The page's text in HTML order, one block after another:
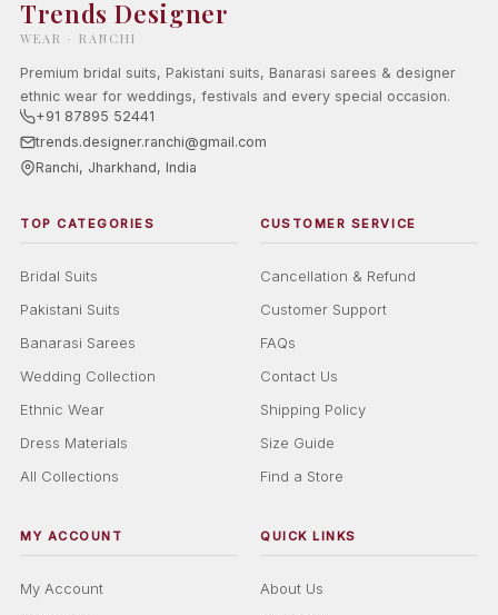
Trends Designer
WEAR · RANCHI
Premium bridal suits, Pakistani suits, Banarasi sarees & designer
ethnic wear for weddings, festivals and every special occasion.
+91 87895 52441
trends.designer.ranchi@gmail.com
Ranchi, Jharkhand, India
TOP CATEGORIES
Bridal Suits
Pakistani Suits
Banarasi Sarees
Wedding Collection
Ethnic Wear
Dress Materials
All Collections
CUSTOMER SERVICE
Cancellation & Refund
Customer Support
FAQs
Contact Us
Shipping Policy
Size Guide
Find a Store
MY ACCOUNT
My Account
QUICK LINKS
About Us